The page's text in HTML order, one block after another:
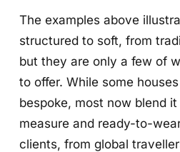
The examples above
structured to soft, from
but they are only a few of
to offer. While some
bespoke, most now blend
measure and ready-to-
clients, from global